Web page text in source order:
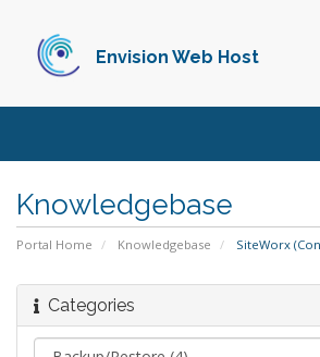
Envision Web Host
Knowledgebase
Portal Home Knowledgebase SiteWorx
Categories